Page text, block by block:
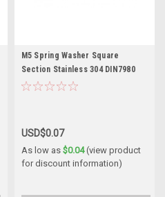
M5 Spring Washer Square
Section Stainless 304 DIN7980
USD$0.07
As low as $0.04(view product
for discount information)